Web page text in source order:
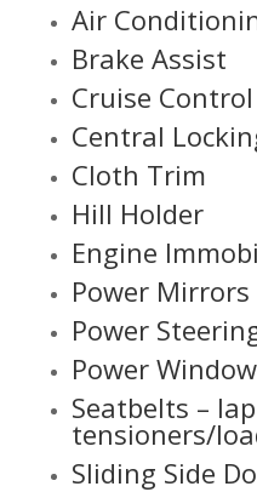
Air
Brake Assist
Cruise Control
Central
Cloth Trim
Hill Holder
Engine
Power Mirrors
Power
Power
Seatbelts –
tensioners/
Sliding Side